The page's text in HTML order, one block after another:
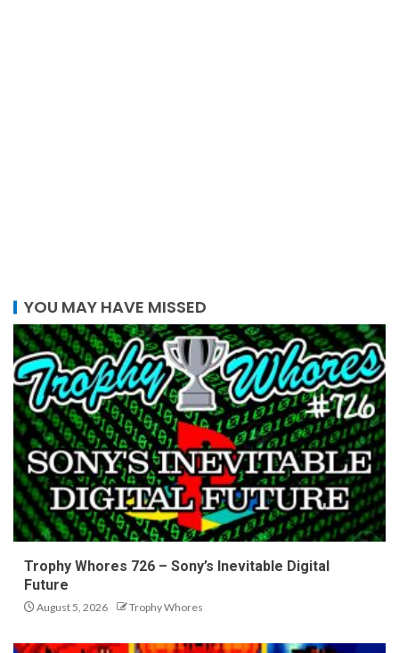
YOU MAY HAVE MISSED
Trophy Whores 726 – Sony’s Inevitable Digital
Future
August 5, 2026 Trophy Whores